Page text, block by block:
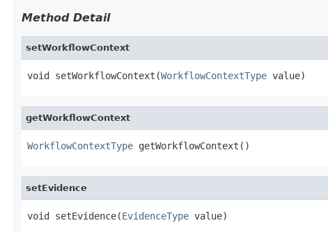
Method Detail
setWorkflowContext
void setWorkflowContext(WorkflowContextType value)
getWorkflowContext
WorkflowContextType getWorkflowContext()
setEvidence
void setEvidence(EvidenceType value)